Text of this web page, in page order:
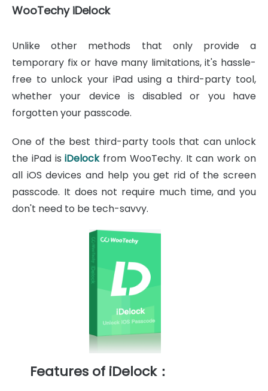
WooTechy iDelock
Unlike other methods that only provide a
temporary fix or have many limitations, it's hassle-
free to unlock your iPad using a third-party tool,
whether your device is disabled or you have
forgotten your passcode.
One of the best third-party tools that can unlock
the iPad isiDelockfrom WooTechy. It can work on
all iOS devices and help you get rid of the screen
passcode. It does not require much time, and you
don't need to be tech-savvy.
Features of iDelock：